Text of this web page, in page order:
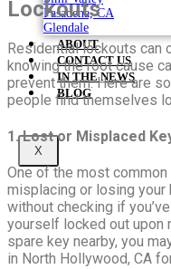
Pasadena, CA
Glendale
ABOUT
CONTACT US
IN THE NEWS
BLOG
X
Lockouts
Residential lockouts can
knowing the root cause
prevent them. Here are
people find themselves
1. Lost or Misplaced
One of the most
misplacing or losing your
without checking if
yourself locked out upon
spare key nearby, you
in North Hollywood, CA